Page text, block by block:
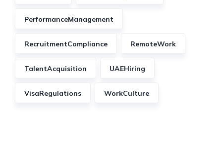
PerformanceManagement
RecruitmentCompliance RemoteWork
TalentAcquisition UAEHiring
VisaRegulations WorkCulture